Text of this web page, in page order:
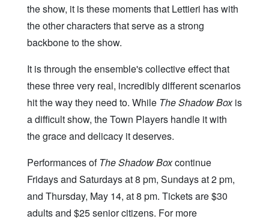
the show, it is these moments that Lettieri has with
the other characters that serve as a strong
backbone to the show.
It is through the ensemble's collective effect that
these three very real, incredibly different scenarios
hit the way they need to. While The Shadow Boxis
a difficult show, the Town Players handle it with
the grace and delicacy it deserves.
Performances ofThe Shadow Boxcontinue
Fridays and Saturdays at 8 pm, Sundays at 2 pm,
and Thursday, May 14, at 8 pm. Tickets are $30
adults and $25 senior citizens. For more